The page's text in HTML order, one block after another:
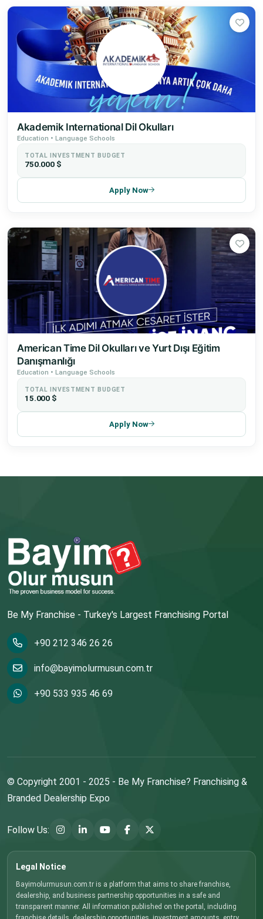
Akademik International Dil Okulları
Education • Language Schools
TOTAL INVESTMENT BUDGET
750.000 $
Apply Now
American Time Dil Okulları ve Yurt Dışı Eğitim
Danışmanlığı
Education • Language Schools
TOTAL INVESTMENT BUDGET
15.000 $
Apply Now
Be My Franchise - Turkey's Largest Franchising Portal
+90 212 346 26 26
info@bayimolurmusun.com.tr
+90 533 935 46 69
© Copyright 2001 - 2025 - Be My Franchise? Franchising &
Branded Dealership Expo
Follow Us:
Legal Notice
Bayimolurmusun.com.tr is a platform that aims to share franchise,
dealership, and business partnership opportunities in a safe and
transparent manner. All information published on the portal, including